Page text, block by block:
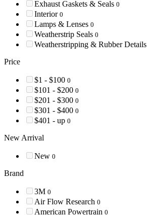
Exhaust Gaskets & Seals 0
Interior 0
Lamps & Lenses 0
Weatherstrip Seals 0
Weatherstripping & Rubber Details
Price
$1 - $100 0
$101 - $200 0
$201 - $300 0
$301 - $400 0
$401 - up 0
New Arrival
New 0
Brand
3M 0
Air Flow Research 0
American Powertrain 0